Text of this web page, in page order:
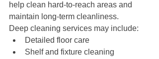
help clean hard-to-reach areas and
maintain long-term cleanliness.
Deep cleaning services may include:
Detailed floor care
Shelf and fixture cleaning